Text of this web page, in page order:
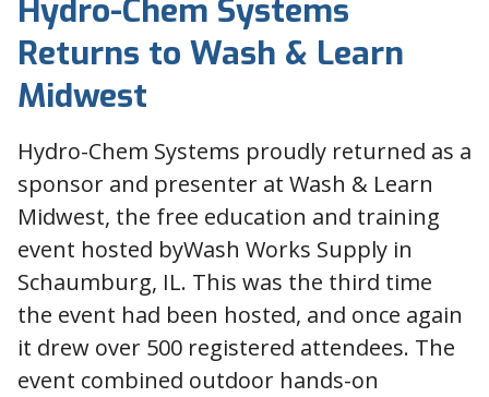
Hydro-Chem Systems
Returns to Wash & Learn
Midwest
Hydro-Chem Systems proudly returned as a
sponsor and presenter at Wash & Learn
Midwest, the free education and training
event hosted byWash Works Supply in
Schaumburg, IL. This was the third time
the event had been hosted, and once again
it drew over 500 registered attendees. The
event combined outdoor hands-on